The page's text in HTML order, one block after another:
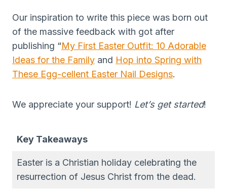
Our inspiration to write this piece was born out
of the massive feedback with got after
publishing “My First Easter Outfit: 10 Adorable
Ideas for the Family and Hop into Spring with
These Egg-cellent Easter Nail Designs.
We appreciate your support! Let’s get started!
Key Takeaways
Easter is a Christian holiday celebrating the
resurrection of Jesus Christ from the dead.